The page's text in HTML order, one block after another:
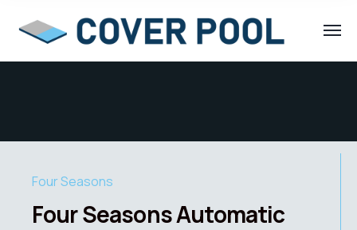
Four Seasons
Four Seasons Automatic